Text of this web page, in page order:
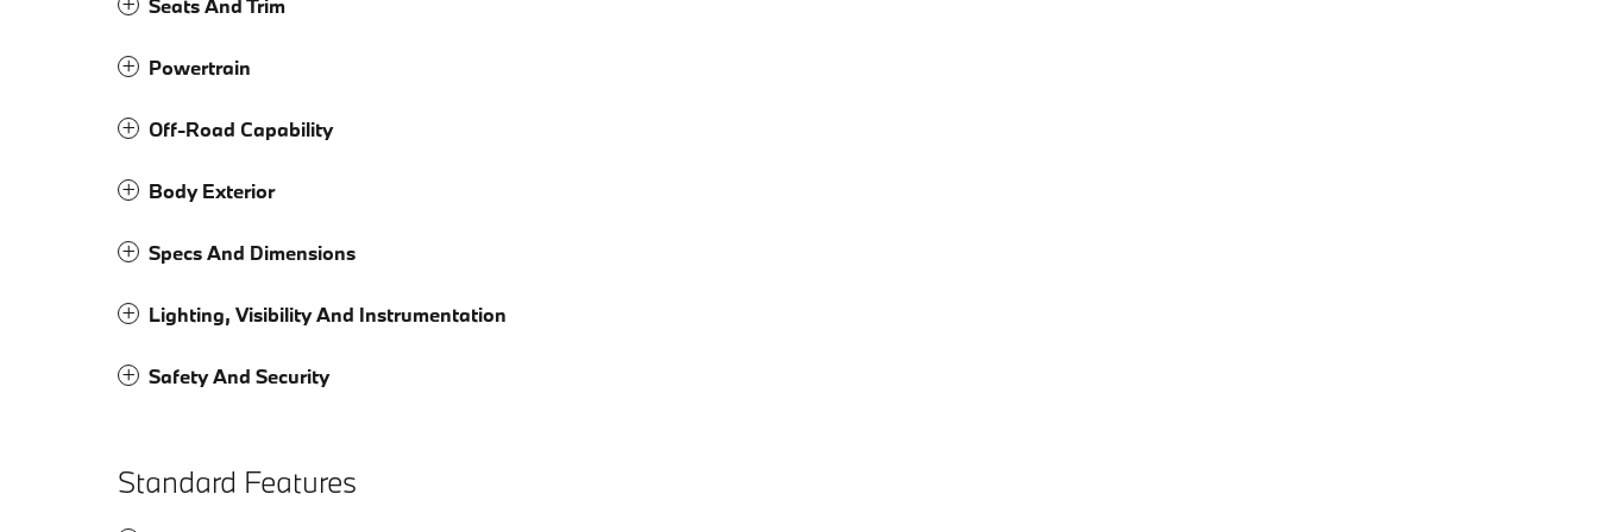
Seats And Trim
Powertrain
Off-Road Capability
Body Exterior
Specs And Dimensions
Lighting, Visibility And Instrumentation
Safety And Security
Standard Features